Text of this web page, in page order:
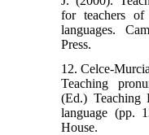
for teachers
languages.
Press.
12. Celce-
Teaching
(Ed.) Teaching
language (pp.
House.